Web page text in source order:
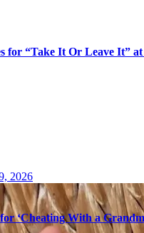
for “Take It Or Leave It”
2026
‘Cheating With a